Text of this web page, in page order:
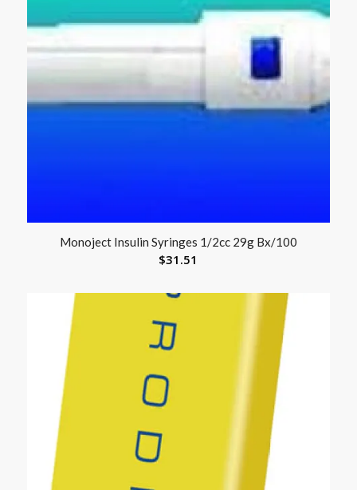
Monoject Insulin Syringes 1/2cc 29g Bx/100
$31.51